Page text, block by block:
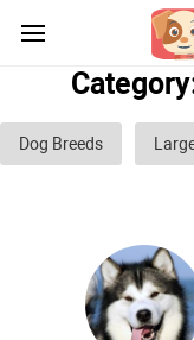
Dog Breeds
List of guard dog breeds
Fighting dog breeds